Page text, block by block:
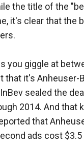
the title of the
it's clear that the
you giggle at
that it's
sealed the
2014. And that
that
ads cost